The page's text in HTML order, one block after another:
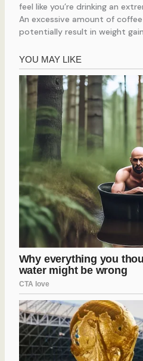
feel like you’re drinking an
An excessive amount of
potentially result in weight